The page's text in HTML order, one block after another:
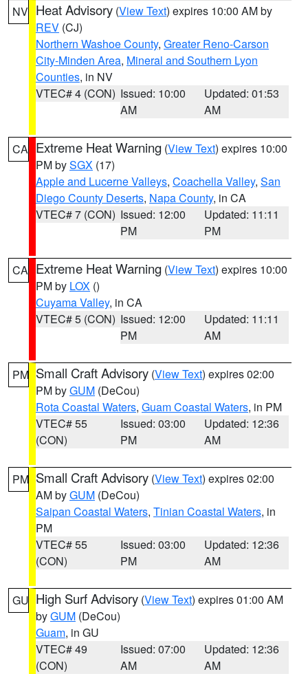
NV Heat Advisory (View Text) expires 10:00 AM by
REV (CJ)
Northern Washoe County, Greater Reno-Carson
City-Minden Area, Mineral and Southern Lyon
Counties, in NV
VTEC# 4 (CON) Issued: 10:00
AM
Updated: 01:53
AM
CA Extreme Heat Warning (View Text) expires 10:00
PM bySGX (17)
Apple and Lucerne Valleys, Coachella Valley, San
Diego County Deserts, Napa County, in CA
VTEC# 7 (CON) Issued: 12:00
PM
Updated: 11:11
PM
CA Extreme Heat Warning (View Text) expires 10:00
PM by LOX ()
Cuyama Valley, in CA
VTEC# 5 (CON) Issued: 12:00
PM
Updated: 11:11
AM
PM Small Craft Advisory (View Text) expires 02:00
PM byGUM (DeCou)
Rota Coastal Waters, Guam Coastal Waters, in PM
VTEC# 55
(CON)
Issued: 03:00
PM
Updated: 12:36
AM
PM Small Craft Advisory (View Text) expires 02:00
AM byGUM (DeCou)
Saipan Coastal Waters, Tinian Coastal Waters, in
PM
VTEC# 55
(CON)
Issued: 03:00
PM
Updated: 12:36
AM
GU High Surf Advisory (View Text) expires 01:00 AM
byGUM (DeCou)
Guam, in GU
VTEC# 49
(CON)
Issued: 07:00
AM
Updated: 12:36
AM